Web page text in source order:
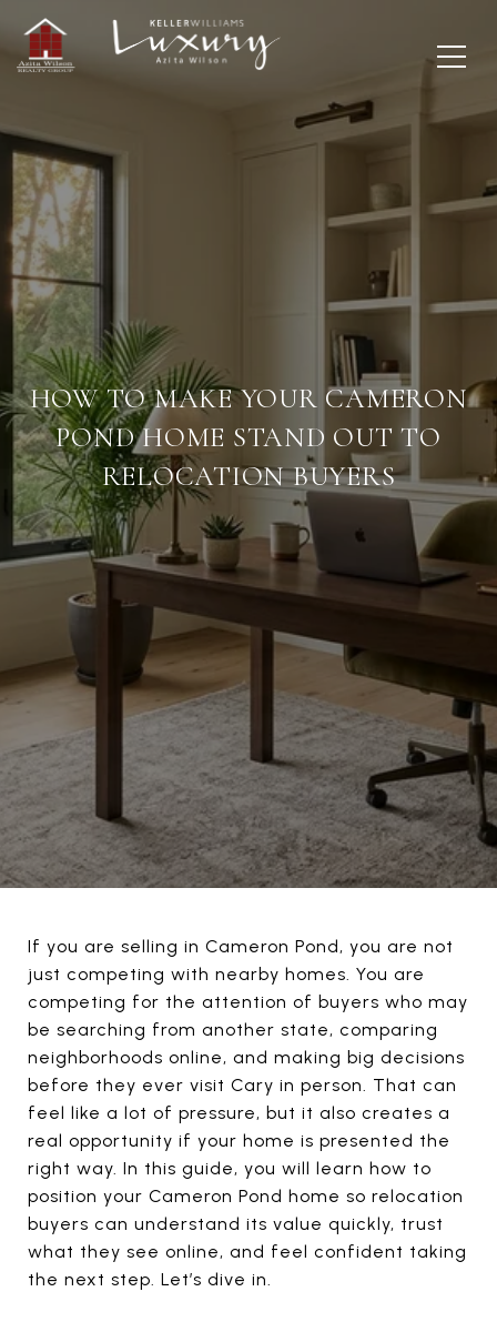
HOW TO MAKE YOUR CAMERON
POND HOME STAND OUT TO
RELOCATION BUYERS
If you are selling in Cameron Pond, you are not
just competing with nearby homes. You are
competing for the attention of buyers who may
be searching from another state, comparing
neighborhoods online, and making big decisions
before they ever visit Cary in person. That can
feel like a lot of pressure, but it also creates a
real opportunity if your home is presented the
right way. In this guide, you will learn how to
position your Cameron Pond home so relocation
buyers can understand its value quickly, trust
what they see online, and feel confident taking
the next step. Let’s dive in.